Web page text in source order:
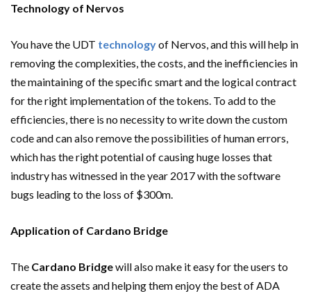
Technology of Nervos
You have the UDT technologyof Nervos, and this will help in
removing the complexities, the costs, and the inefficiencies in
the maintaining of the specific smart and the logical contract
for the right implementation of the tokens. To add to the
efficiencies, there is no necessity to write down the custom
code and can also remove the possibilities of human errors,
which has the right potential of causing huge losses that
industry has witnessed in the year 2017 with the software
bugs leading to the loss of $300m.
Application of Cardano Bridge
The Cardano Bridgewill also make it easy for the users to
create the assets and helping them enjoy the best of ADA